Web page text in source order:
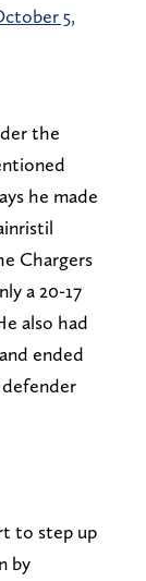
5,
the
he made
Chargers
a 20-17
also had
ended
to step up
by